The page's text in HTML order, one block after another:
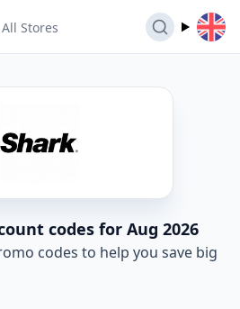
All Stores
codes for Aug 2026
codes to help you save big